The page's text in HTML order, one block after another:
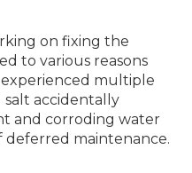
on fixing the
to various reasons
multiple
salt accidentally
and corroding water
deferred maintenance.